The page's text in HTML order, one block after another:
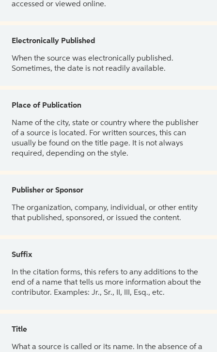
accessed or viewed online.
Electronically Published
When the source was electronically published.
Sometimes, the date is not readily available.
Place of Publication
Name of the city, state or country where the publisher
of a source is located. For written sources, this can
usually be found on the title page. It is not always
required, depending on the style.
Publisher or Sponsor
The organization, company, individual, or other entity
that published, sponsored, or issued the content.
Suffix
In the citation forms, this refers to any additions to the
end of a name that tells us more information about the
contributor. Examples: Jr., Sr., II, III, Esq., etc.
Title
What a source is called or its name. In the absence of a